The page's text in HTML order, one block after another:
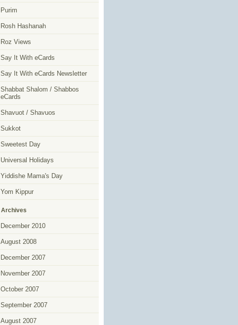
Purim
Rosh Hashanah
Roz Views
Say It With eCards
Say It With eCards Newsletter
Shabbat Shalom / Shabbos
eCards
Shavuot / Shavuos
Sukkot
Sweetest Day
Universal Holidays
Yiddishe Mama's Day
Yom Kippur
Archives
December 2010
August 2008
December 2007
November 2007
October 2007
September 2007
August 2007